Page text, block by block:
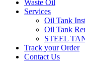
Waste Oil
Services
Oil Tank
Oil Tank
STEEL
Track your Order
Contact Us